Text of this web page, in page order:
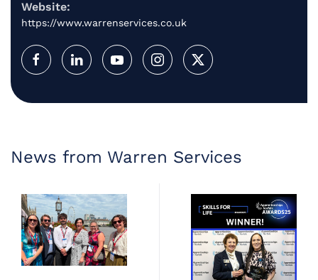
Website:
https://www.warrenservices.co.uk
News from Warren Services